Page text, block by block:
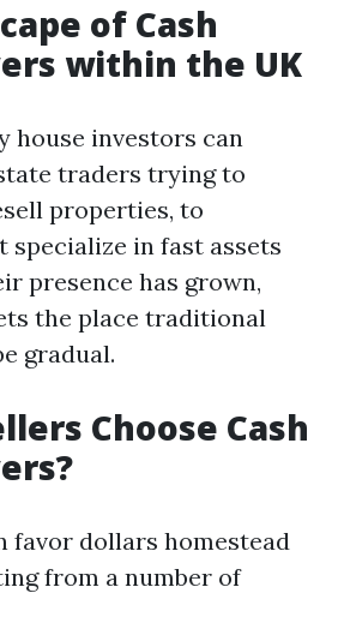
of Cash
within the UK
house investors can
traders trying to
properties, to
specialize in fast assets
presence has grown,
the place traditional
gradual.
Choose Cash
favor dollars homestead
from a number of